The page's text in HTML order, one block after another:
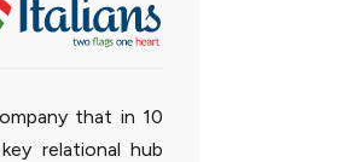
that in 10
relational hub